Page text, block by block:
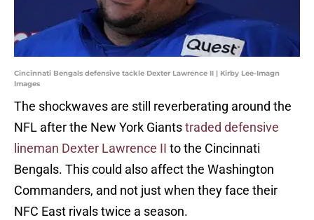
Cincinnati Bengals defensive tackle Dexter Lawrence II | Kirby Lee-Imagn
Images
The shockwaves are still reverberating around the
NFL after the New York Giantstraded defensive
lineman Dexter Lawrence II to the Cincinnati
Bengals. This could also affect the Washington
Commanders, and not just when they face their
NFC East rivals twice a season.